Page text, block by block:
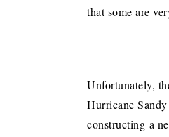
that some are
Unfortunately,
Hurricane
constructing a